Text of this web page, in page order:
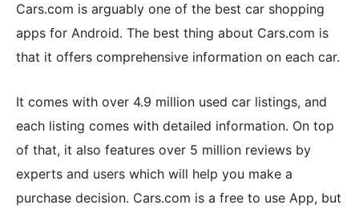
Cars.com is arguably one of the best car shopping
apps for Android. The best thing about Cars.com is
that it offers comprehensive information on each car.
It comes with over 4.9 million used car listings, and
each listing comes with detailed information. On top
of that, it also features over 5 million reviews by
experts and users which will help you make a
purchase decision. Cars.com is a free to use App, but